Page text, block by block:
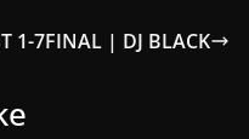
1-7FINAL | DJ BLACK